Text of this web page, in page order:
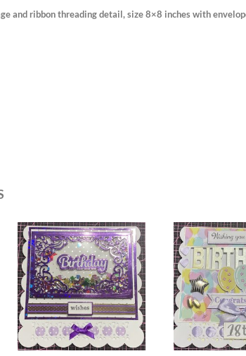
and ribbon threading detail, size 8×8 inches with